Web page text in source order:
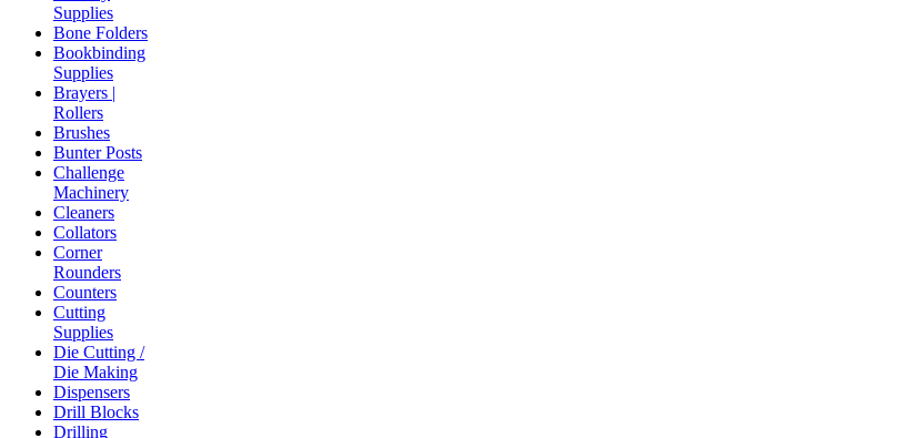
Supplies
Bone Folders
Bookbinding
Supplies
Brayers |
Rollers
Brushes
Bunter Posts
Challenge
Machinery
Cleaners
Collators
Corner
Rounders
Counters
Cutting
Supplies
Die Cutting /
Die Making
Dispensers
Drill Blocks
Drilling